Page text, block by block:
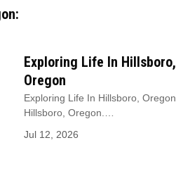
Exploring Life In Hillsboro,
Oregon
Exploring Life In Hillsboro, Oregon
Hillsboro, Oregon.…
Jul 12, 2026